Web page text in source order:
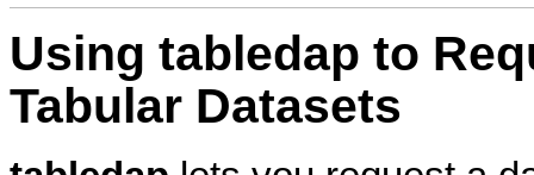
Using tabledap to
Tabular Datasets